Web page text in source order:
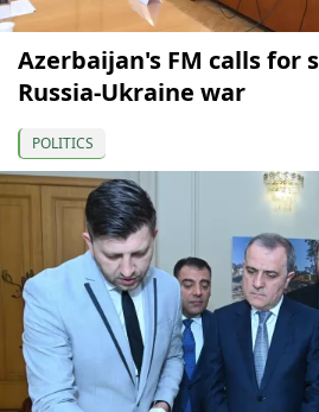
Azerbaijan's FM calls for
Russia-Ukraine war
POLITICS